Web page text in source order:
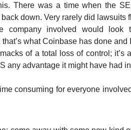
There was a time when the
down. Very rarely did lawsuits
company involved would look
what Coinbase has done
of a total loss of control; it’s
any advantage it might have had
consuming for everyone